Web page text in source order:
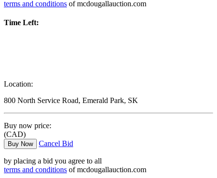
terms and conditions of mcdougallauction.com
Time Left:
Location:
800 North Service Road, Emerald Park, SK
Buy now price:
(CAD)
Buy Now Cancel Bid
by placing a bid you agree to all
terms and conditions of mcdougallauction.com